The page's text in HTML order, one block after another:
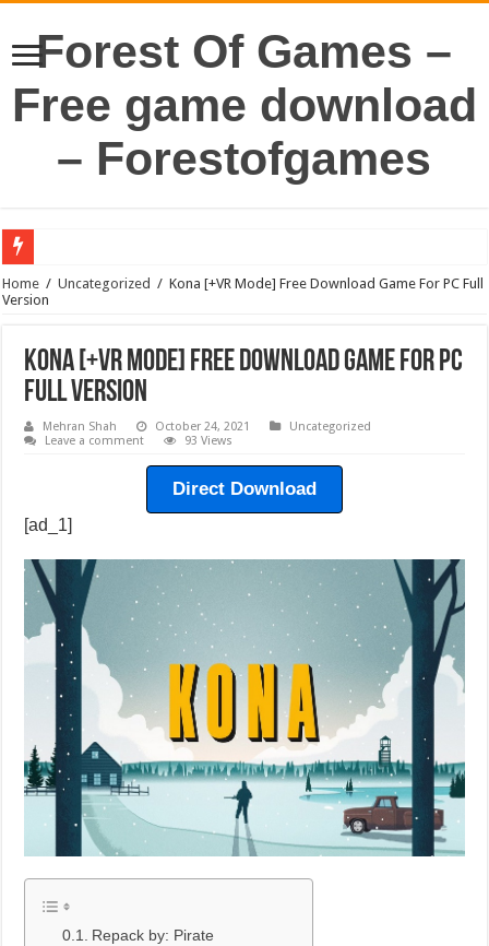
Forest Of Games –
Free game download
– Forestofgames
Home / Uncategorized / Kona [+VR Mode] Free Download Game For PC Full
Version
Kona [+VR Mode] Free Download Game For PC
Full Version
Mehran Shah October 24, 2021
Uncategorized
Leave a comment
93 Views
Direct Download
[ad_1]
Repack by: Pirate